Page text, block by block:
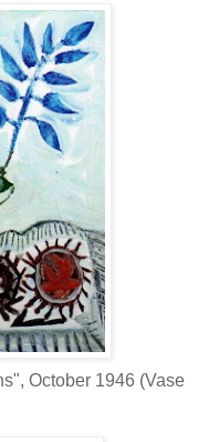
October 1946 (Vase